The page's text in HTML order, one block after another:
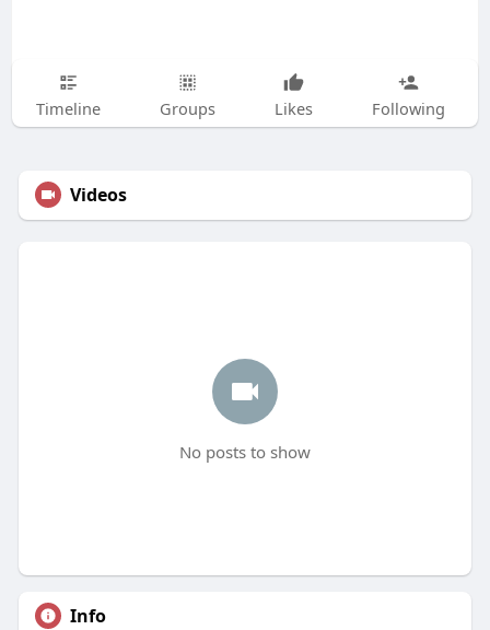
Timeline Groups Likes Following
Videos
No posts to show
Info